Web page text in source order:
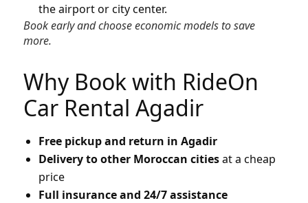
the airport or city center.
Book early and choose economic models to save
more.
Why Book with RideOn
Car Rental Agadir
Free pickup and return in Agadir
Delivery to other Moroccan citiesat a cheap
price
Full insurance and 24/7 assistance